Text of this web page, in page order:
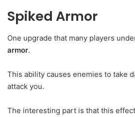
Spiked Armor
One upgrade that many players
armor.
This ability causes enemies to take
attack you.
The interesting part is that this